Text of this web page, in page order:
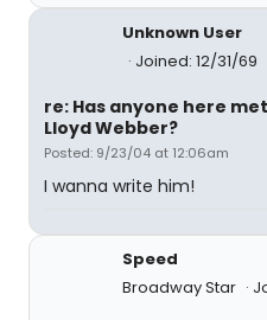
Unknown User
Joined: 12/31/69
re: Has anyone here
Lloyd Webber?
Posted: 9/23/04 at 12:06am
I wanna write him!
Speed
Broadway Star